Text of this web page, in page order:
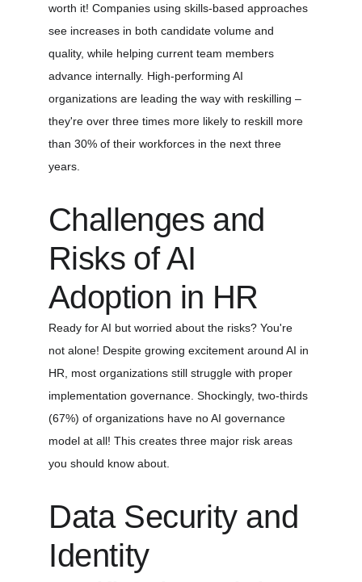
worth it! Companies using skills-based approaches
see increases in both candidate volume and
quality, while helping current team members
advance internally. High-performing AI
organizations are leading the way with reskilling –
they're over three times more likely to reskill more
than 30% of their workforces in the next three
years.
Challenges and
Risks of AI
Adoption in HR
Ready for AI but worried about the risks? You're
not alone! Despite growing excitement around AI in
HR, most organizations still struggle with proper
implementation governance. Shockingly, two-thirds
(67%) of organizations have no AI governance
model at all! This creates three major risk areas
you should know about.
Data Security and
Identity